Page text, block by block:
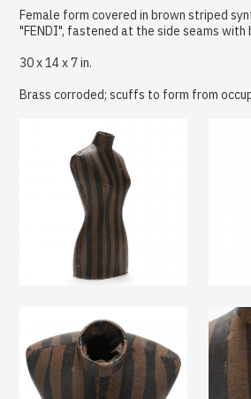
Female form covered in brown striped
"FENDI", fastened at the side seams with
30 x 14 x 7 in.
Brass corroded; scuffs to form from